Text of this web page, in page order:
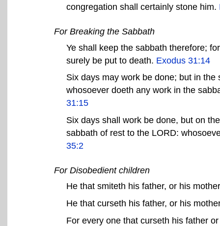
congregation shall certainly stone him.
For Breaking the Sabbath
Ye shall keep the sabbath therefore;
surely be put to death. Exodus 31:14
Six days may work be done; but in
whosoever doeth any work in the
31:15
Six days shall work be done, but on
sabbath of rest to the LORD:
35:2
For Disobedient children
He that smiteth his father, or his
He that curseth his father, or his
For every one that curseth his father